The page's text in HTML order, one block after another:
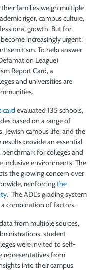
families weigh multiple
rigor, campus culture,
growth. But for
increasingly urgent:
To help answer
League)
Report Card, a
and universities are
card evaluated 135 schools,
based on a range of
Jewish campus life, and the
provide an essential
for colleges and
inclusive environments. The
the growing concern over
reinforcingthe
. The ADL’s grading system
a combination of factors.
from multiple sources,
student
were invited to self-
representatives from
into their campus